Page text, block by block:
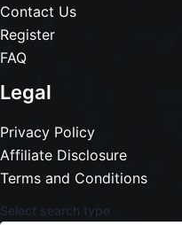
Contact Us
Register
FAQ
Legal
Privacy Policy
Affiliate Disclosure
Terms and Conditions
Select search type